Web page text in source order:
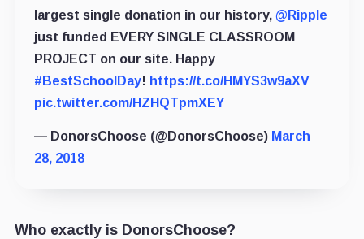
largest single donation in our history, @Ripple
just funded EVERY SINGLE CLASSROOM
PROJECT on our site. Happy
#BestSchoolDay! https://t.co/HMYS3w9aXV
pic.twitter.com/HZHQTpmXEY
— DonorsChoose (@DonorsChoose) March
28, 2018
Who exactly is DonorsChoose?